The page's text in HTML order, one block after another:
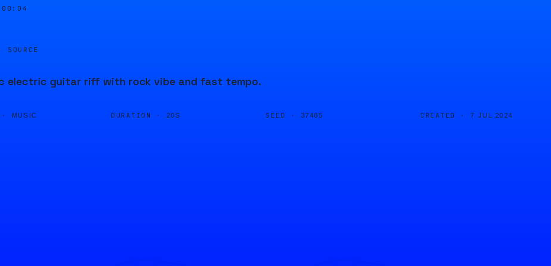
00:04
SOURCE
electric guitar riff with rock vibe and fast tempo.
MUSIC DURATION · 20S SEED · 37485 CREATED · 7 JUL 2024